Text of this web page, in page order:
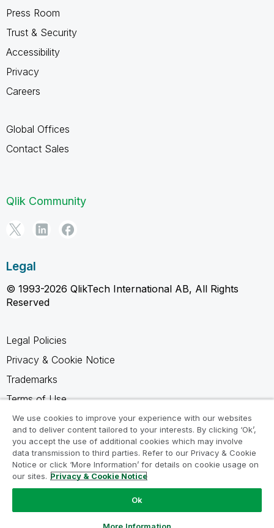
Press Room
Trust & Security
Accessibility
Privacy
Careers
Global Offices
Contact Sales
Qlik Community
Legal
© 1993-2026 QlikTech International AB, All Rights
Reserved
Legal Policies
Privacy & Cookie Notice
Trademarks
Terms of Use
Legal Agreements
Product Terms
Do not share my info
We use cookies to improve your experience with our websites
and to deliver content tailored to your interests. By clicking ‘Ok’,
you accept the use of additional cookies which may involve
data transmission to third parties. Refer to our Privacy & Cookie
Notice or click ‘More Information’ for details on cookie usage on
our sites. Privacy & Cookie Notice
Ok